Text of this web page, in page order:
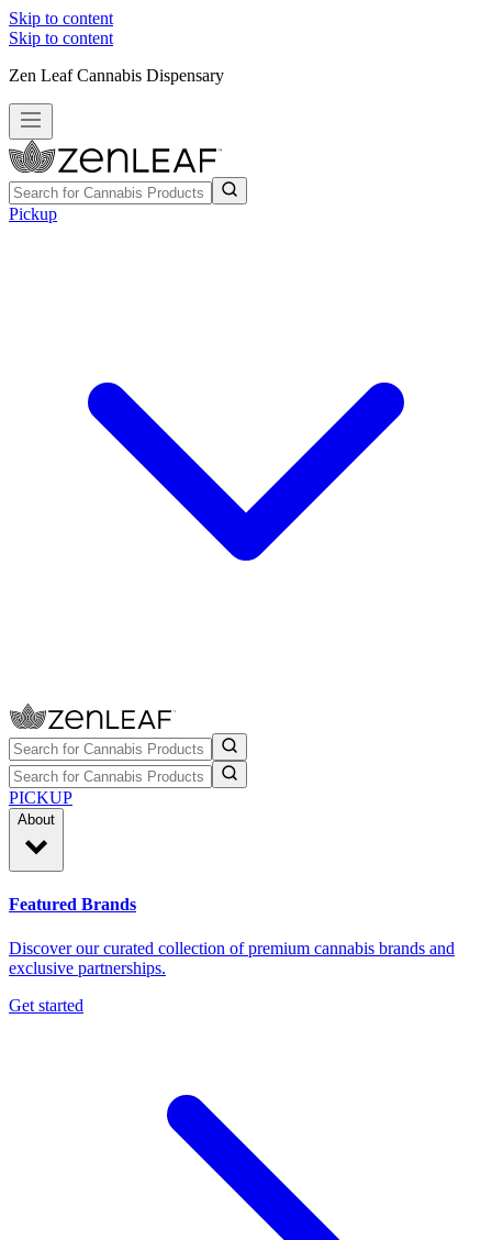
Skip to content
Skip to content
Zen Leaf Cannabis Dispensary
Pickup
PICKUP
About
Featured Brands
Discover our curated collection of premium cannabis brands and
exclusive partnerships.
Get started